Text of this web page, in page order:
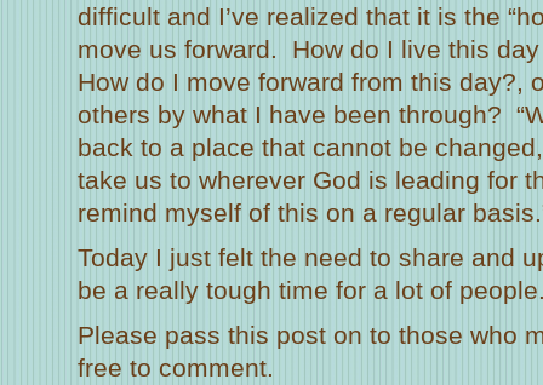
difficult and I’ve realized that it is the
move us forward. How do I live this
How do I move forward from this day?,
others by what I have been through?
back to a place that cannot be
take us to wherever God is leading for
remind myself of this on a regular
Today I just felt the need to share and
be a really tough time for a lot of
Please pass this post on to those who
free to comment.